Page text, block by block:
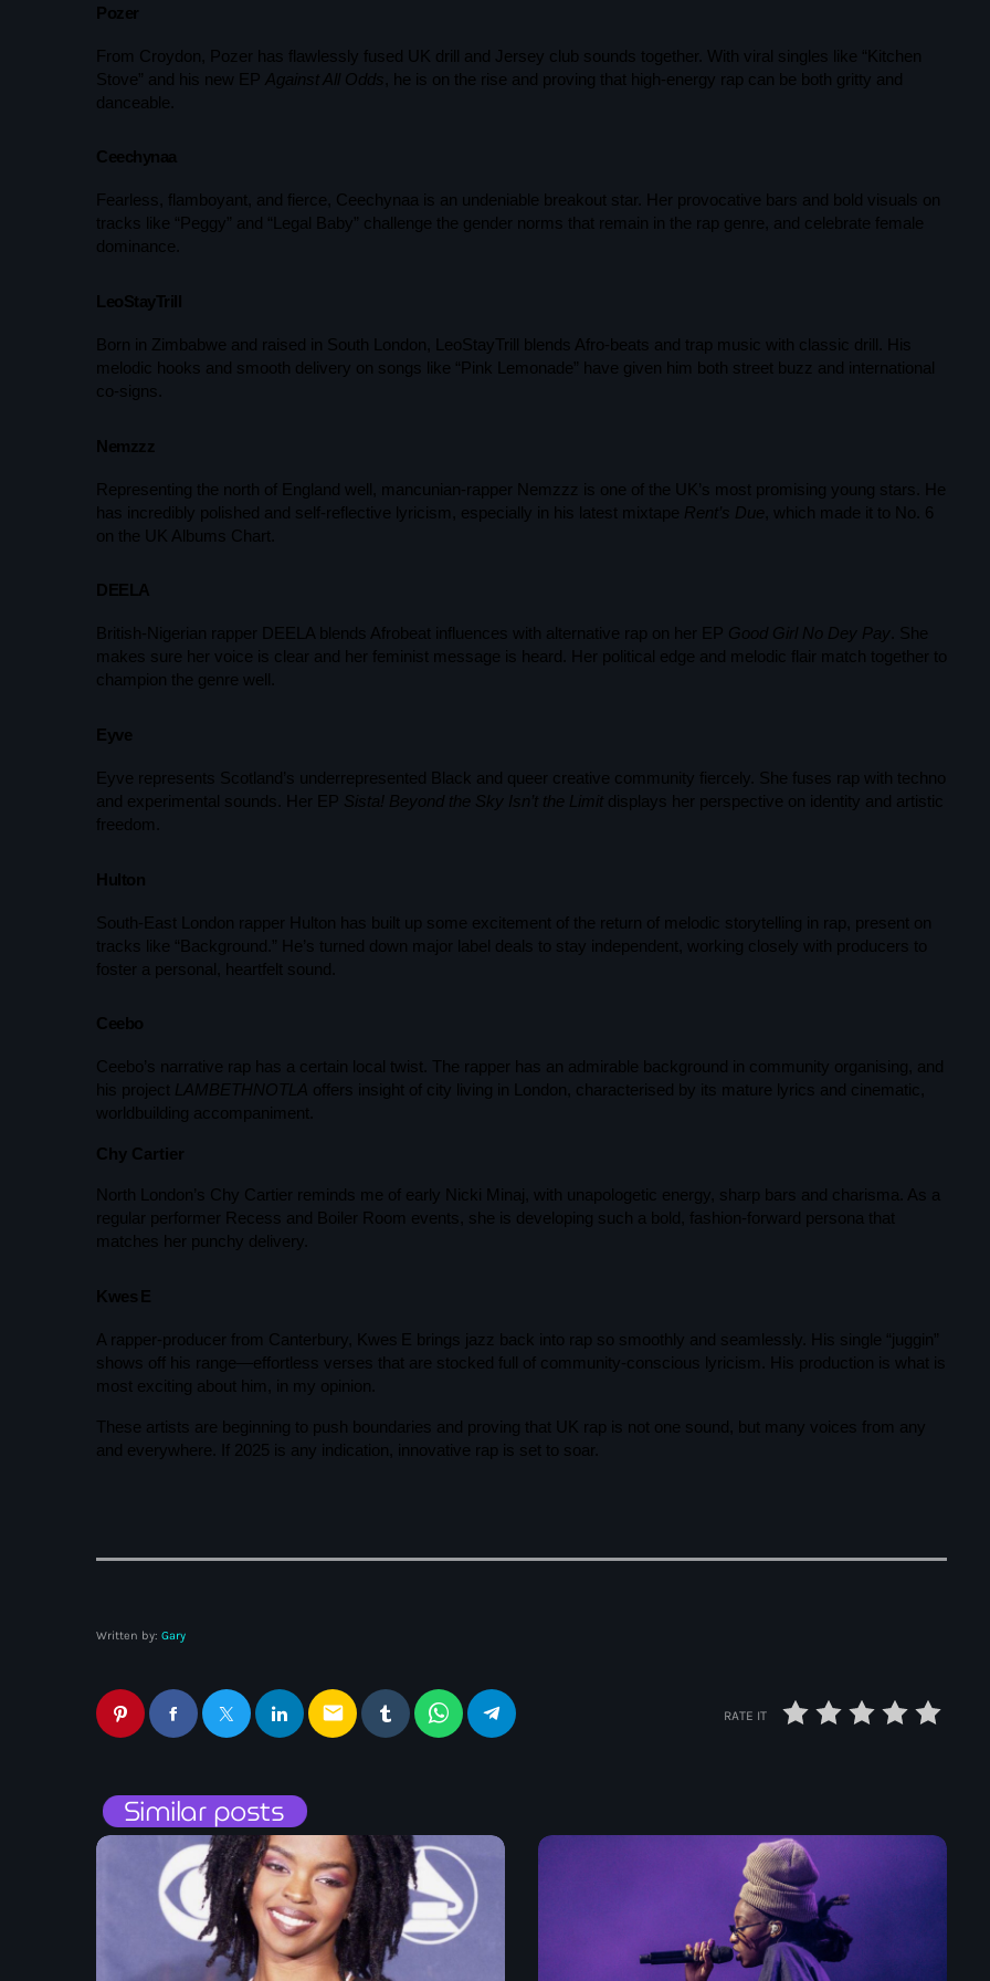
August 2023
April 2020
Categories
Black History Month
Electronic
Hip Hop
Interviews
Neo Soul
R'n'B
Smooth Jazz
Vinyl Only
Pozer
From Croydon, Pozer has flawlessly fused UK drill and Jersey club sounds together. With viral singles like “Kitchen
Stove” and his new EP Against All Odds , he is on the rise and proving that high-energy rap can be both gritty and
danceable.
Ceechynaa
Fearless, flamboyant, and fierce, Ceechynaa is an undeniable breakout star. Her provocative bars and bold visuals on
tracks like “Peggy” and “Legal Baby” challenge the gender norms that remain in the rap genre, and celebrate female
dominance.
LeoStayTrill
Born in Zimbabwe and raised in South London, LeoStayTrill blends Afro-beats and trap music with classic drill. His
melodic hooks and smooth delivery on songs like “Pink Lemonade” have given him both street buzz and international
co-signs.
Nemzzz
Representing the north of England well, mancunian-rapper Nemzzz is one of the UK’s most promising young stars. He
has incredibly polished and self-reflective lyricism, especially in his latest mixtape Rent’s Due , which made it to No. 6
on the UK Albums Chart.
DEELA
British-Nigerian rapper DEELA blends Afrobeat influences with alternative rap on her EP Good Girl No Dey Pay . She
makes sure her voice is clear and her feminist message is heard. Her political edge and melodic flair match together to
champion the genre well.
Eyve
Eyve represents Scotland’s underrepresented Black and queer creative community fiercely. She fuses rap with techno
and experimental sounds. Her EP Sista! Beyond the Sky Isn’t the Limit displays her perspective on identity and artistic
freedom.
Hulton
South-East London rapper Hulton has built up some excitement of the return of melodic storytelling in rap, present on
tracks like “Background.” He’s turned down major label deals to stay independent, working closely with producers to
foster a personal, heartfelt sound.
Ceebo
Ceebo’s narrative rap has a certain local twist. The rapper has an admirable background in community organising, and
his project LAMBETHNOTLA offers insight of city living in London, characterised by its mature lyrics and cinematic,
worldbuilding accompaniment.
Chy Cartier
North London’s Chy Cartier reminds me of early Nicki Minaj, with unapologetic energy, sharp bars and charisma. As a
regular performer Recess and Boiler Room events, she is developing such a bold, fashion-forward persona that
matches her punchy delivery.
Kwes E
A rapper-producer from Canterbury, Kwes E brings jazz back into rap so smoothly and seamlessly. His single “juggin”
shows off his range—effortless verses that are stocked full of community-conscious lyricism. His production is what is
most exciting about him, in my opinion.
These artists are beginning to push boundaries and proving that UK rap is not one sound, but many voices from any
and everywhere. If 2025 is any indication, innovative rap is set to soar.
Written by: Gary
email RATE IT
Similar posts
UK SOUND SYSTEM
BIOGRAPHIES)
ABOUT US